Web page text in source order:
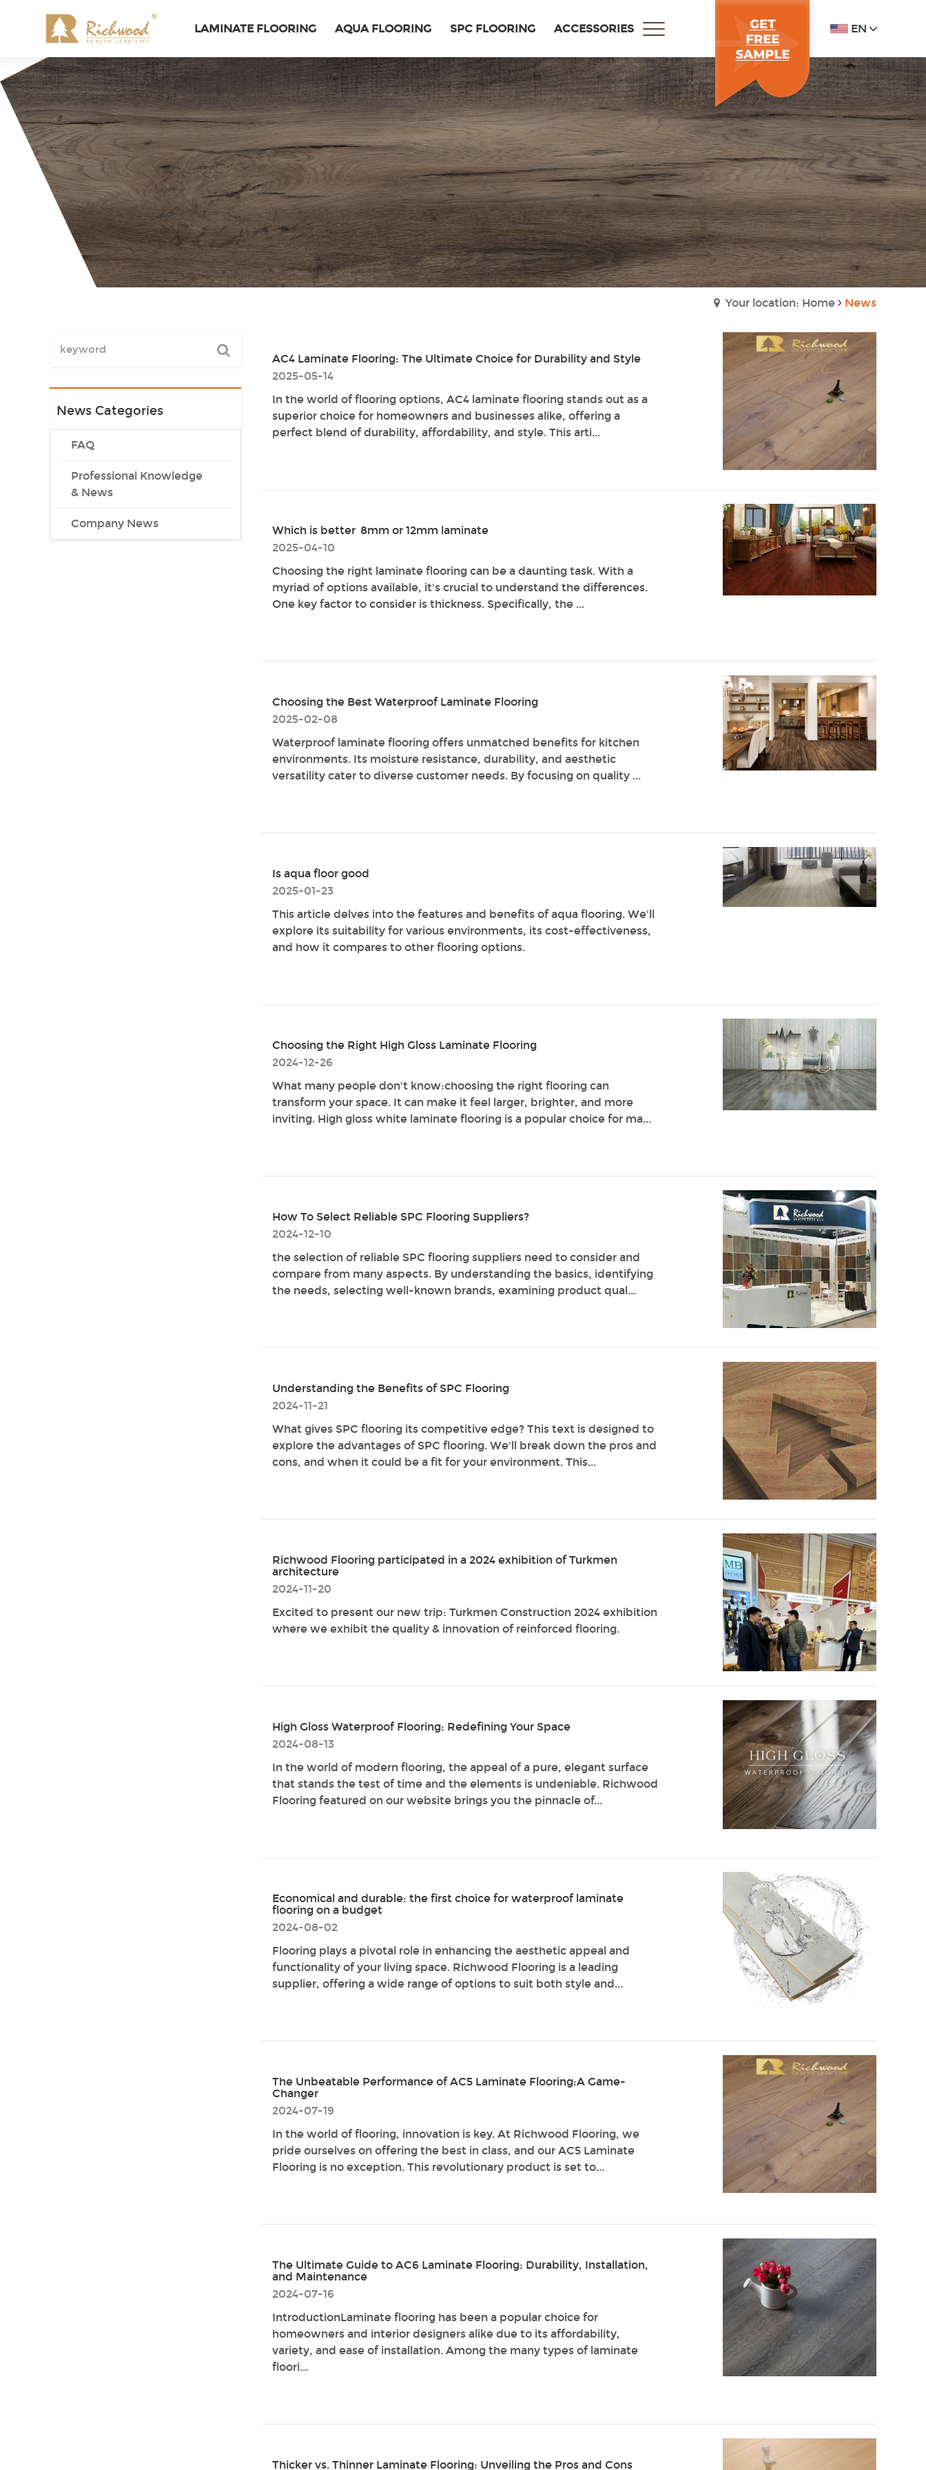
LAMINATE FLOORING AQUA FLOORING SPC FLOORING ACCESSORIES EN
Your location: Home News
News Categories
FAQ
Professional Knowledge
& News
Company News
AC4 Laminate Flooring: The Ultimate Choice for Durability and Style
2025-05-14
In the world of flooring options, AC4 laminate flooring stands out as a
superior choice for homeowners and businesses alike, offering a
perfect blend of durability, affordability, and style. This arti...
Which is better 8mm or 12mm laminate
2025-04-10
Choosing the right laminate flooring can be a daunting task. With a
myriad of options available, it's crucial to understand the differences.
One key factor to consider is thickness. Specifically, the ...
Choosing the Best Waterproof Laminate Flooring
2025-02-08
Waterproof laminate flooring offers unmatched benefits for kitchen
environments. Its moisture resistance, durability, and aesthetic
versatility cater to diverse customer needs. By focusing on quality ...
Is aqua floor good
2025-01-23
This article delves into the features and benefits of aqua flooring. We'll
explore its suitability for various environments, its cost-effectiveness,
and how it compares to other flooring options.
Choosing the Right High Gloss Laminate Flooring
2024-12-26
What many people don't know:choosing the right flooring can
transform your space. It can make it feel larger, brighter, and more
inviting. High gloss white laminate flooring is a popular choice for ma...
How To Select Reliable SPC Flooring Suppliers?
2024-12-10
the selection of reliable SPC flooring suppliers need to consider and
compare from many aspects. By understanding the basics, identifying
the needs, selecting well-known brands, examining product qual...
Understanding the Benefits of SPC Flooring
2024-11-21
What gives SPC flooring its competitive edge? This text is designed to
explore the advantages of SPC flooring. We'll break down the pros and
cons, and when it could be a fit for your environment. This...
Richwood Flooring participated in a 2024 exhibition of Turkmen
architecture
2024-11-20
Excited to present our new trip: Turkmen Construction 2024 exhibition
where we exhibit the quality & innovation of reinforced flooring.
High Gloss Waterproof Flooring: Redefining Your Space
2024-08-13
In the world of modern flooring, the appeal of a pure, elegant surface
that stands the test of time and the elements is undeniable. Richwood
Flooring featured on our website brings you the pinnacle of...
Economical and durable: the first choice for waterproof laminate
flooring on a budget
2024-08-02
Flooring plays a pivotal role in enhancing the aesthetic appeal and
functionality of your living space. Richwood Flooring is a leading
supplier, offering a wide range of options to suit both style and...
The Unbeatable Performance of AC5 Laminate Flooring:A Game-
Changer
2024-07-19
In the world of flooring, innovation is key. At Richwood Flooring, we
pride ourselves on offering the best in class, and our AC5 Laminate
Flooring is no exception. This revolutionary product is set to...
The Ultimate Guide to AC6 Laminate Flooring: Durability, Installation,
and Maintenance
2024-07-16
IntroductionLaminate flooring has been a popular choice for
homeowners and interior designers alike due to its affordability,
variety, and ease of installation. Among the many types of laminate
floori...
Thicker vs. Thinner Laminate Flooring: Unveiling the Pros and Cons